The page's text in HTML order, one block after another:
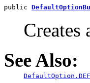
public
See Also: